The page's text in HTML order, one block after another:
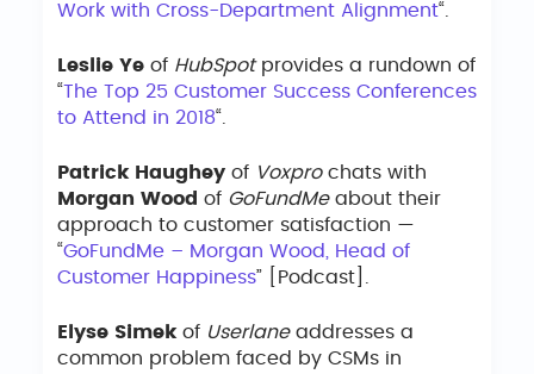
Work with Cross-Department Alignment“.
Leslie Ye of HubSpotprovides a rundown of
“The Top 25 Customer Success Conferences
to Attend in 2018“.
Patrick Haughey of Voxprochats with
Morgan Wood of GoFundMeabout their
approach to customer satisfaction —
“GoFundMe – Morgan Wood, Head of
Customer Happiness” [Podcast].
Elyse Simek of Userlaneaddresses a
common problem faced by CSMs in